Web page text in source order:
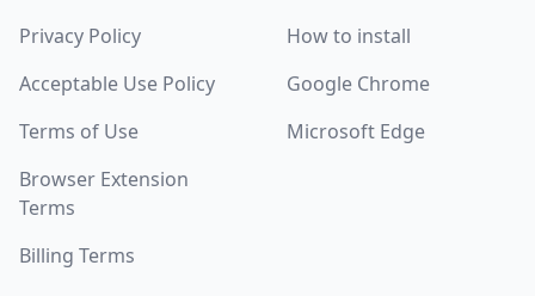
Privacy Policy
Acceptable Use Policy
Terms of Use
Browser Extension
Terms
Billing Terms
How to install
Google Chrome
Microsoft Edge